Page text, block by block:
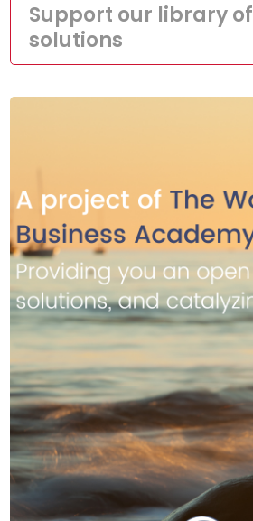
Support our library of
solutions